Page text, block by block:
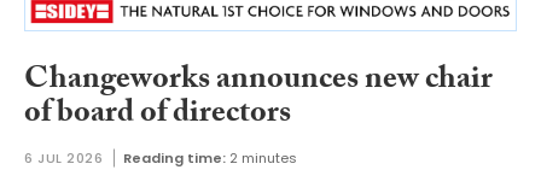
Changeworks announces new chair
of board of directors
6 JUL 2026 Reading time: 2 minutes